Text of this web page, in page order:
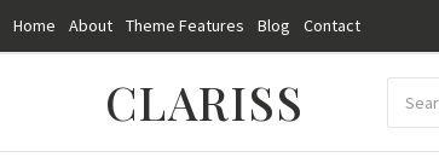
Home About Theme Features Blog Contact
CLARISS